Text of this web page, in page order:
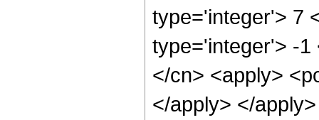
type='integer'> 7
type='integer'> -1
</cn> <apply>
</apply> </